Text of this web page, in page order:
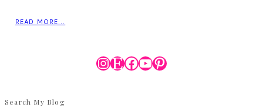
READ MORE...
Instagram
Etsy
Facebook
YouTube
Pinterest
Search My Blog